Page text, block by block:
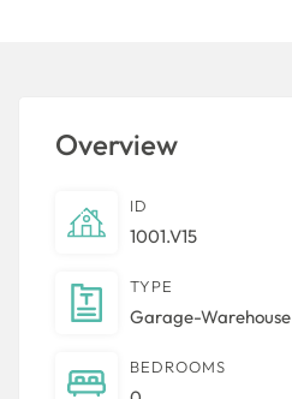
Overview
ID
1001.V15
TYPE
Garage-Warehouse
BEDROOMS